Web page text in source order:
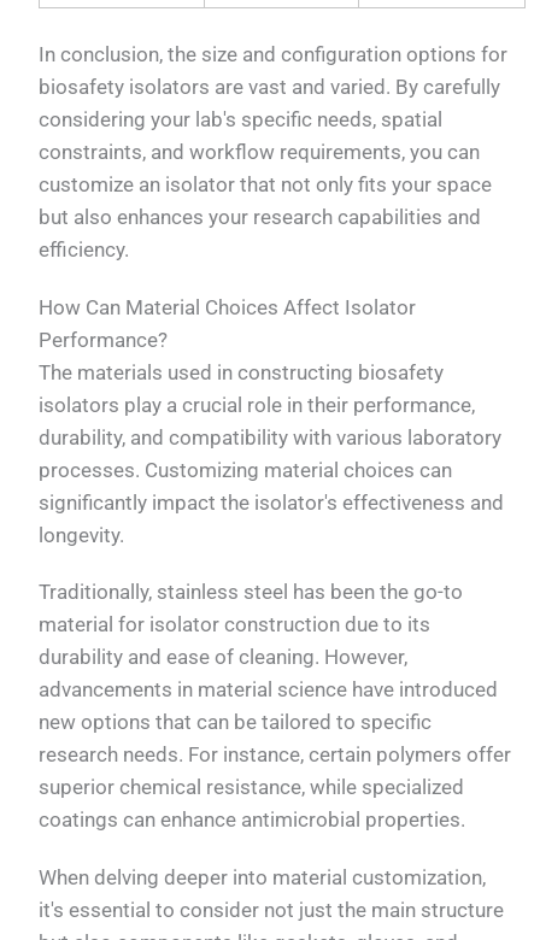
In conclusion, the size and configuration options for
biosafety isolators are vast and varied. By carefully
considering your lab's specific needs, spatial
constraints, and workflow requirements, you can
customize an isolator that not only fits your space
but also enhances your research capabilities and
efficiency.
How Can Material Choices Affect Isolator
Performance?
The materials used in constructing biosafety
isolators play a crucial role in their performance,
durability, and compatibility with various laboratory
processes. Customizing material choices can
significantly impact the isolator's effectiveness and
longevity.
Traditionally, stainless steel has been the go-to
material for isolator construction due to its
durability and ease of cleaning. However,
advancements in material science have introduced
new options that can be tailored to specific
research needs. For instance, certain polymers offer
superior chemical resistance, while specialized
coatings can enhance antimicrobial properties.
When delving deeper into material customization,
it's essential to consider not just the main structure